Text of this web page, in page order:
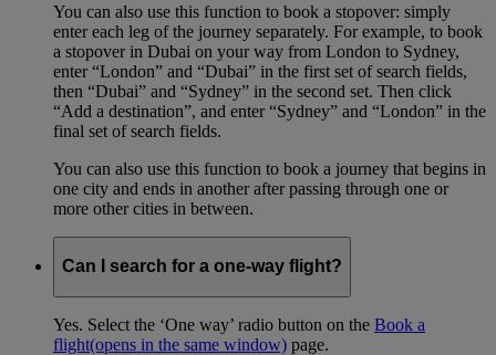
You can also use this function to book a stopover: simply
enter each leg of the journey separately. For example, to book
a stopover in Dubai on your way from London to Sydney,
enter “London” and “Dubai” in the first set of search fields,
then “Dubai” and “Sydney” in the second set. Then click
“Add a destination”, and enter “Sydney” and “London” in the
final set of search fields.
You can also use this function to book a journey that begins in
one city and ends in another after passing through one or
more other cities in between.
Can I search for a one-way flight?
Yes. Select the ‘One way’ radio button on the Book a
flight(opens in the same window) page.